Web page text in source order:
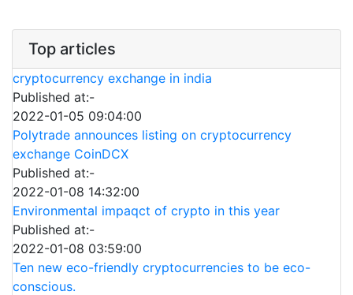
Top articles
cryptocurrency exchange in india
Published at:-
2022-01-05 09:04:00
Polytrade announces listing on cryptocurrency
exchange CoinDCX
Published at:-
2022-01-08 14:32:00
Environmental impaqct of crypto in this year
Published at:-
2022-01-08 03:59:00
Ten new eco-friendly cryptocurrencies to be eco-
conscious.